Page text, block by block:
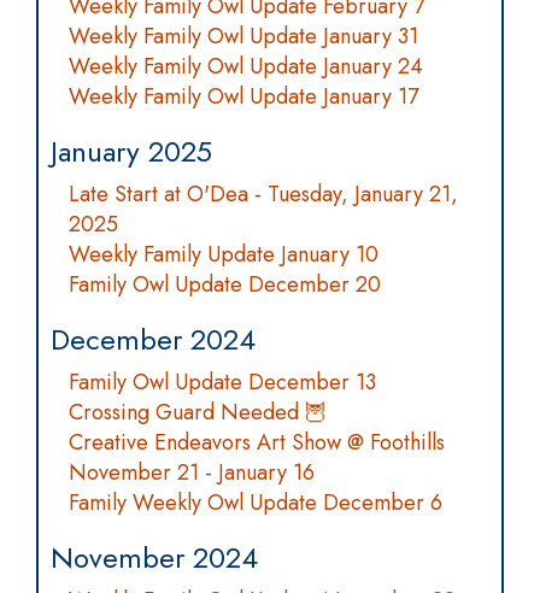
Weekly Family Owl Update January 31
Weekly Family Owl Update January 24
Weekly Family Owl Update January 17
January 2025
Late Start at O'Dea - Tuesday, January 21,
2025
Weekly Family Update January 10
Family Owl Update December 20
December 2024
Family Owl Update December 13
Crossing Guard Needed 🦉
Creative Endeavors Art Show @ Foothills
November 21 - January 16
Family Weekly Owl Update December 6
November 2024